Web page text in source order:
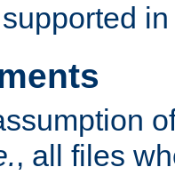
, all files